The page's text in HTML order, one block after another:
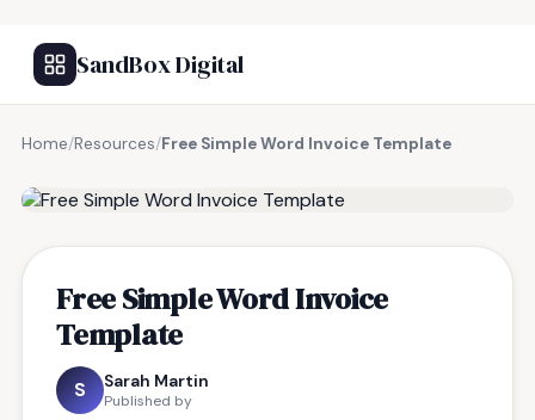
SandBox Digital
Home/Resources/Free Simple Word Invoice Template
Free Simple Word Invoice
Template
S Sarah Martin
Published by